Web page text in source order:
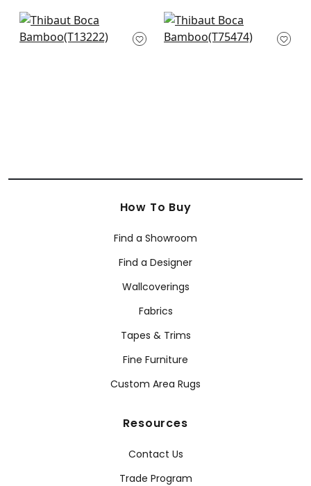
Tulum in Spa
T13222
Ming Trail in Light
Blue
How To Buy
Find a Showroom
Find a Designer
Wallcoverings
Fabrics
Tapes & Trims
Fine Furniture
Custom Area Rugs
Resources
Contact Us
Trade Program